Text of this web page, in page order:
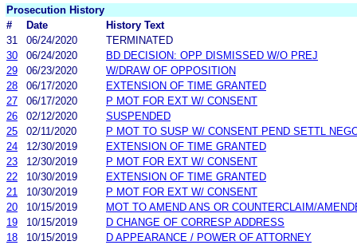
Prosecution History
#
Date
History Text
31
06/24/2020
TERMINATED
30
06/24/2020
BD DECISION: OPP DISMISSED W/O PREJ
29
06/23/2020
W/DRAW OF OPPOSITION
28
06/17/2020
EXTENSION OF TIME GRANTED
27
06/17/2020
P MOT FOR EXT W/ CONSENT
26
02/12/2020
SUSPENDED
25
02/11/2020
P MOT TO SUSP W/ CONSENT PEND SETTL
24
12/30/2019
EXTENSION OF TIME GRANTED
23
12/30/2019
P MOT FOR EXT W/ CONSENT
22
10/30/2019
EXTENSION OF TIME GRANTED
21
10/30/2019
P MOT FOR EXT W/ CONSENT
20
10/15/2019
MOT TO AMEND ANS OR COUNTERCLAIM/
19
10/15/2019
D CHANGE OF CORRESP ADDRESS
18
10/15/2019
D APPEARANCE / POWER OF ATTORNEY